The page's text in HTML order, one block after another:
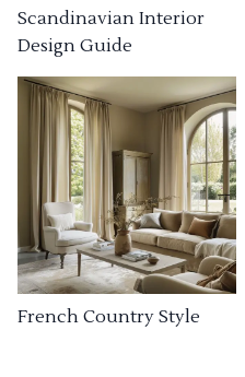
Scandinavian Interior
Design Guide
French Country Style